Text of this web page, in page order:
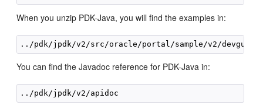
When you unzip PDK-Java, you will find the examples in:
You can find the Javadoc reference for PDK-Java in: